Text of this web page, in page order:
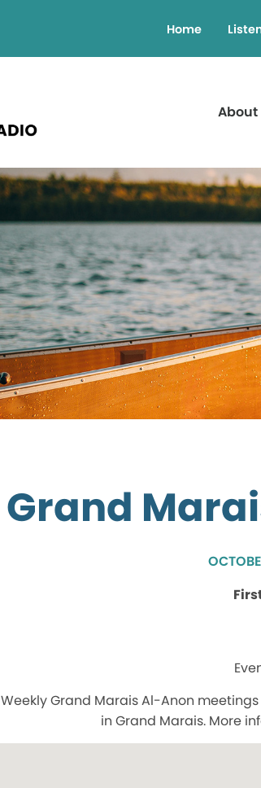
Home
About
Grand
Weekly Grand Marais Al-Anon
in Grand Marais. More